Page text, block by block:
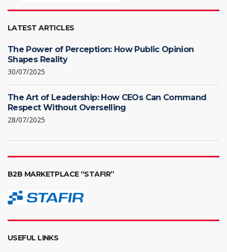
LATEST ARTICLES
The Power of Perception: How Public Opinion
Shapes Reality
30/07/2025
The Art of Leadership: How CEOs Can Command
Respect Without Overselling
28/07/2025
B2B MARKETPLACE “STAFIR”
USEFUL LINKS